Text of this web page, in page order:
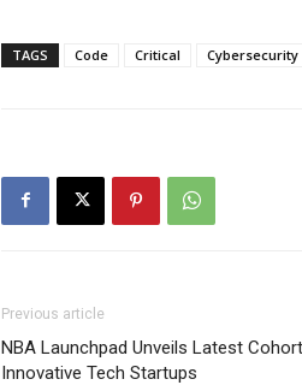
TAGS Code Critical Cybersecurity
Previous article
NBA Launchpad Unveils Latest
Innovative Tech Startups